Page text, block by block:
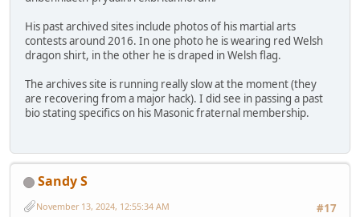
His past archived sites include photos of his martial arts
contests around 2016. In one photo he is wearing red Welsh
dragon shirt, in the other he is draped in Welsh flag.
The archives site is running really slow at the moment (they
are recovering from a major hack). I did see in passing a past
bio stating specifics on his Masonic fraternal membership.
Sandy S
#17
November 13, 2024, 12:55:34 AM